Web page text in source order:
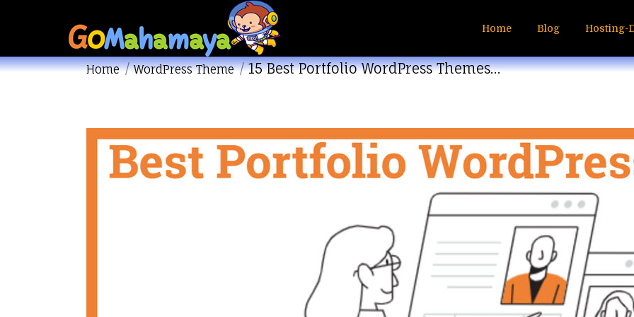
Home Blog Hosting-
You are here:
Home WordPress Theme 15 Best Portfolio WordPress Themes…